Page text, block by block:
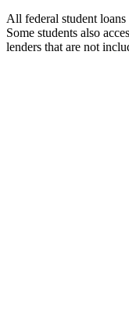
All federal student
Some students also
lenders that are not